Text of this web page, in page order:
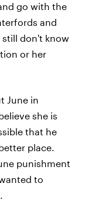
go with the
and
still don't know
or her
June in
she is
that he
place.
punishment
to